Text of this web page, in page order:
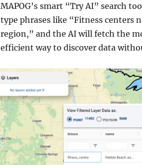
MAPOG’s smart “Try AI” search
type phrases like “Fitness centers
region,” and the AI will fetch the
efficient way to discover data